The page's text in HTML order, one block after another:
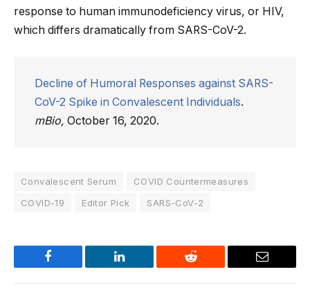
response to human immunodeficiency virus, or HIV,
which differs dramatically from SARS-CoV-2.
Decline of Humoral Responses against SARS-
CoV-2 Spike in Convalescent Individuals.
mBio, October 16, 2020.
Convalescent Serum
COVID Countermeasures
COVID-19
Editor Pick SARS-CoV-2
Facebook LinkedIn Reddit Email